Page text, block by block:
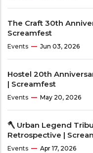
The Craft 30th
Screamfest
Events Jun 03, 2026
Hostel 20th
| Screamfest
Events May 20, 2026
🪓 Urban Legend
Retrospective |
Events Apr 17, 2026